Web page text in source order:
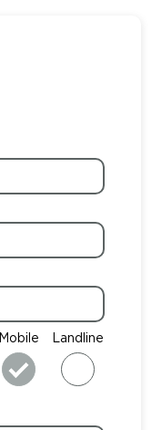
Mobile Landline